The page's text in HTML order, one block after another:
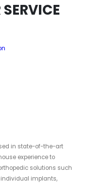
in state-of-the-art
experience to
solutions such
implants,